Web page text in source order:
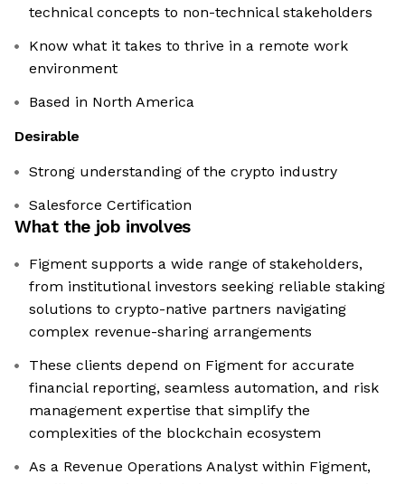
technical concepts to non-technical stakeholders
Know what it takes to thrive in a remote work
environment
Based in North America
Desirable
Strong understanding of the crypto industry
Salesforce Certification
What the job involves
Figment supports a wide range of stakeholders,
from institutional investors seeking reliable staking
solutions to crypto-native partners navigating
complex revenue-sharing arrangements
These clients depend on Figment for accurate
financial reporting, seamless automation, and risk
management expertise that simplify the
complexities of the blockchain ecosystem
As a Revenue Operations Analyst within Figment,